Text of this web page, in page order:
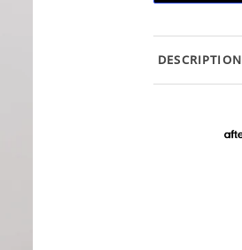
DESCRIPTION